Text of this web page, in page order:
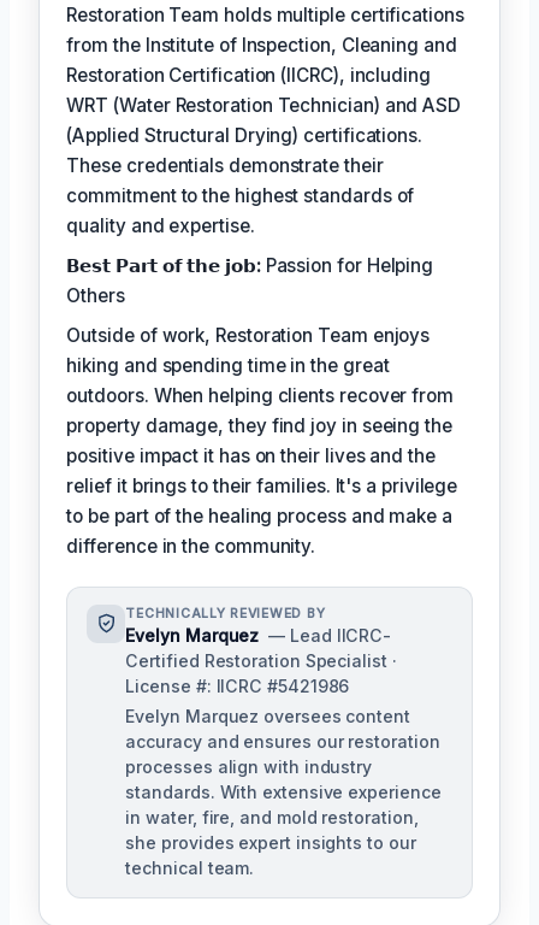
Restoration Team holds multiple certifications
from the Institute of Inspection, Cleaning and
Restoration Certification (IICRC), including
WRT (Water Restoration Technician) and ASD
(Applied Structural Drying) certifications.
These credentials demonstrate their
commitment to the highest standards of
quality and expertise.
𝗕𝗲𝘀𝘁 𝗣𝗮𝗿𝘁 𝗼𝗳 𝘁𝗵𝗲 𝗷𝗼𝗯:Passion for Helping
Others
Outside of work, Restoration Team enjoys
hiking and spending time in the great
outdoors. When helping clients recover from
property damage, they find joy in seeing the
positive impact it has on their lives and the
relief it brings to their families. It's a privilege
to be part of the healing process and make a
difference in the community.
TECHNICALLY REVIEWED BY
Evelyn Marquez — Lead IICRC-
Certified Restoration Specialist ·
License #: IICRC #5421986
Evelyn Marquez oversees content
accuracy and ensures our restoration
processes align with industry
standards. With extensive experience
in water, fire, and mold restoration,
she provides expert insights to our
technical team.